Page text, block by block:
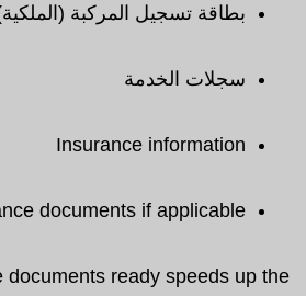
بطاقة تسجيل المركبة
سجلات الخدمة
Insurance information
documents if applicable
documents ready speeds up the